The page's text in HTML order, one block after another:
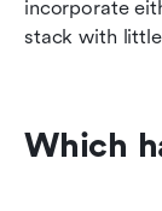
incorporate
stack with
Which